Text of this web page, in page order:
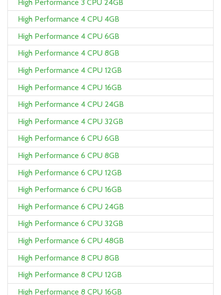
High Performance 3 CPU 24GB
High Performance 4 CPU 4GB
High Performance 4 CPU 6GB
High Performance 4 CPU 8GB
High Performance 4 CPU 12GB
High Performance 4 CPU 16GB
High Performance 4 CPU 24GB
High Performance 4 CPU 32GB
High Performance 6 CPU 6GB
High Performance 6 CPU 8GB
High Performance 6 CPU 12GB
High Performance 6 CPU 16GB
High Performance 6 CPU 24GB
High Performance 6 CPU 32GB
High Performance 6 CPU 48GB
High Performance 8 CPU 8GB
High Performance 8 CPU 12GB
High Performance 8 CPU 16GB